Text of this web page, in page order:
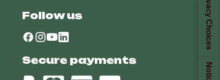
Follow us
Secure payments